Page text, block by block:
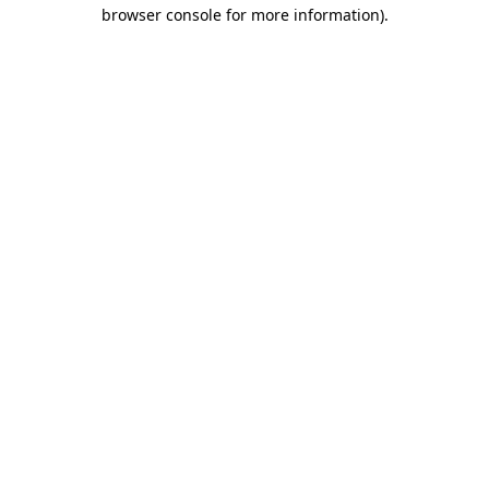
browser console for more information).